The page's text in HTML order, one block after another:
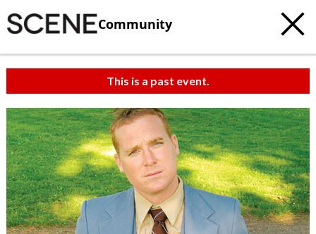
Community
This is a past event.